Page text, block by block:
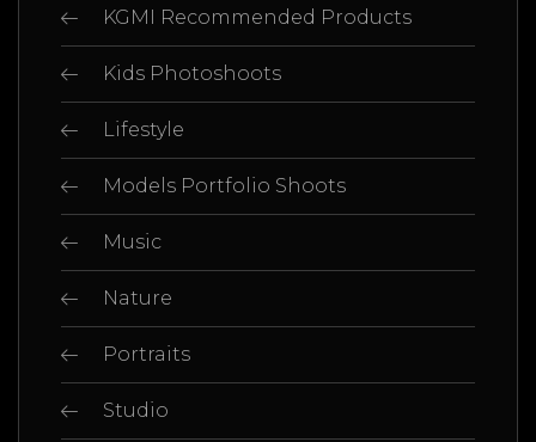
KGMI Recommended Products
Kids Photoshoots
Lifestyle
Models Portfolio Shoots
Music
Nature
Portraits
Studio